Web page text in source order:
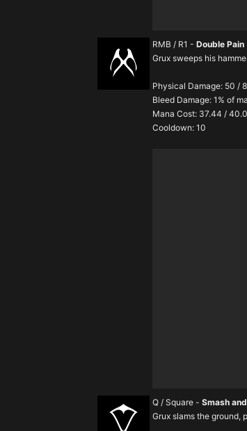
RMB / R1 - Double Pain
Grux sweeps his
Physical Damage: 50 /
Bleed Damage: 1% of
Mana Cost: 37.44 /
Cooldown: 10
Q / Square - Smash
Grux slams the ground,